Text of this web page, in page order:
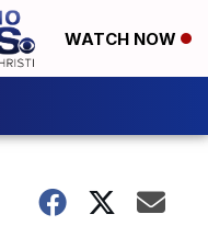
WATCH NOW